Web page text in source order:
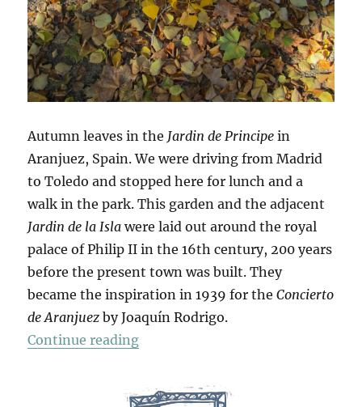
Autumn leaves in the Jardin de Principe in
Aranjuez, Spain. We were driving from Madrid
to Toledo and stopped here for lunch and a
walk in the park. This garden and the adjacent
Jardin de la Isla were laid out around the royal
palace of Philip II in the 16th century, 200 years
before the present town was built. They
became the inspiration in 1939 for theConcierto
de Aranjuez by Joaquín Rodrigo.
Continue reading“Hojas De Otoño”